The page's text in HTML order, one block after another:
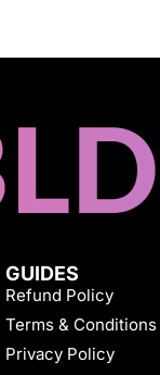
GUIDES
Refund Policy
Terms & Conditions
Privacy Policy